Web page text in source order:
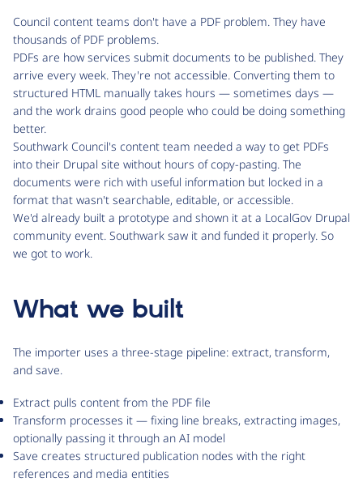
Council content teams don't have a PDF problem. They have
thousands of PDF problems.
PDFs are how services submit documents to be published. They
arrive every week. They're not accessible. Converting them to
structured HTML manually takes hours — sometimes days —
and the work drains good people who could be doing something
better.
Southwark Council's content team needed a way to get PDFs
into their Drupal site without hours of copy-pasting. The
documents were rich with useful information but locked in a
format that wasn't searchable, editable, or accessible.
We'd already built a prototype and shown it at a LocalGov Drupal
community event. Southwark saw it and funded it properly. So
we got to work.
What we built
The importer uses a three-stage pipeline: extract, transform,
and save.
Extract pulls content from the PDF file
Transform processes it — fixing line breaks, extracting images,
optionally passing it through an AI model
Save creates structured publication nodes with the right
references and media entities